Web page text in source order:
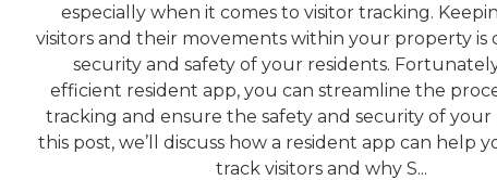
especially when it comes to visitor tracking.
visitors and their movements within your property is
security and safety of your residents.
efficient resident app, you can streamline the
tracking and ensure the safety and security of your
this post, we’ll discuss how a resident app can help
track visitors and why S...